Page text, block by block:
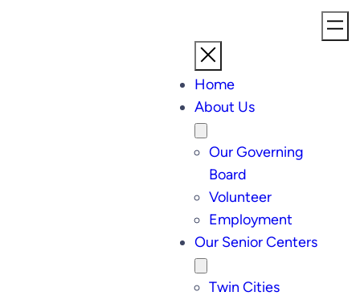
Home
About Us
Our Governing
Board
Volunteer
Employment
Our Senior Centers
Twin Cities